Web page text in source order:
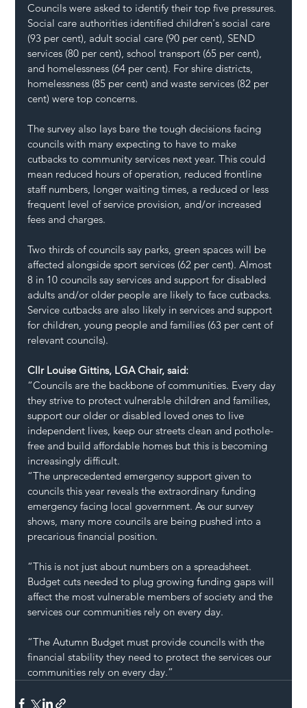
Councils were asked to identify their top five pressures.
Social care authorities identified children's social care
(93 per cent), adult social care (90 per cent), SEND
services (80 per cent), school transport (65 per cent),
and homelessness (64 per cent). For shire districts,
homelessness (85 per cent) and waste services (82 per
cent) were top concerns.
The survey also lays bare the tough decisions facing
councils with many expecting to have to make
cutbacks to community services next year. This could
mean reduced hours of operation, reduced frontline
staff numbers, longer waiting times, a reduced or less
frequent level of service provision, and/or increased
fees and charges.
Two thirds of councils say parks, green spaces will be
affected alongside sport services (62 per cent). Almost
8 in 10 councils say services and support for disabled
adults and/or older people are likely to face cutbacks.
Service cutbacks are also likely in services and support
for children, young people and families (63 per cent of
relevant councils).
Cllr Louise Gittins, LGA Chair, said:
“Councils are the backbone of communities. Every day
they strive to protect vulnerable children and families,
support our older or disabled loved ones to live
independent lives, keep our streets clean and pothole-
free and build affordable homes but this is becoming
increasingly difficult.
“The unprecedented emergency support given to
councils this year reveals the extraordinary funding
emergency facing local government. As our survey
shows, many more councils are being pushed into a
precarious financial position.
“This is not just about numbers on a spreadsheet.
Budget cuts needed to plug growing funding gaps will
affect the most vulnerable members of society and the
services our communities rely on every day.
“The Autumn Budget must provide councils with the
financial stability they need to protect the services our
communities rely on every day.”